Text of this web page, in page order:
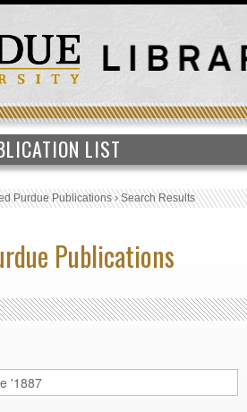
LIST
Purdue Publications›Search Results
Publications